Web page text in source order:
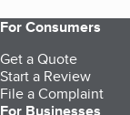
For Consumers
Get a Quote
Start a Review
File a Complaint